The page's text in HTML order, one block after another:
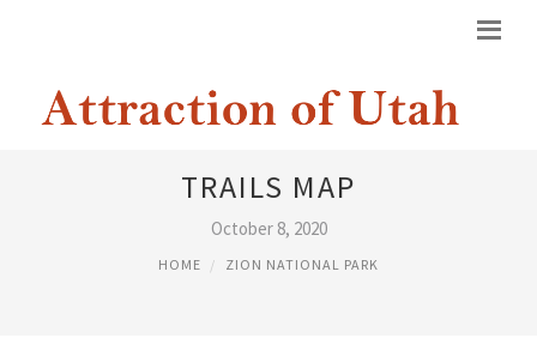
ZION NATIONAL PARK HIKING
TRAILS MAP
October 8, 2020
HOME ZION NATIONAL PARK